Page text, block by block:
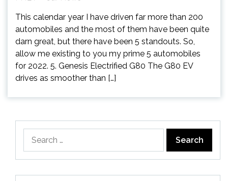
This calendar year I have driven far more than 200
automobiles and the most of them have been quite
darn great, but there have been 5 standouts. So,
allow me existing to you my prime 5 automobiles
for 2022. 5. Genesis Electrified G80 The G80 EV
drives as smoother than […]